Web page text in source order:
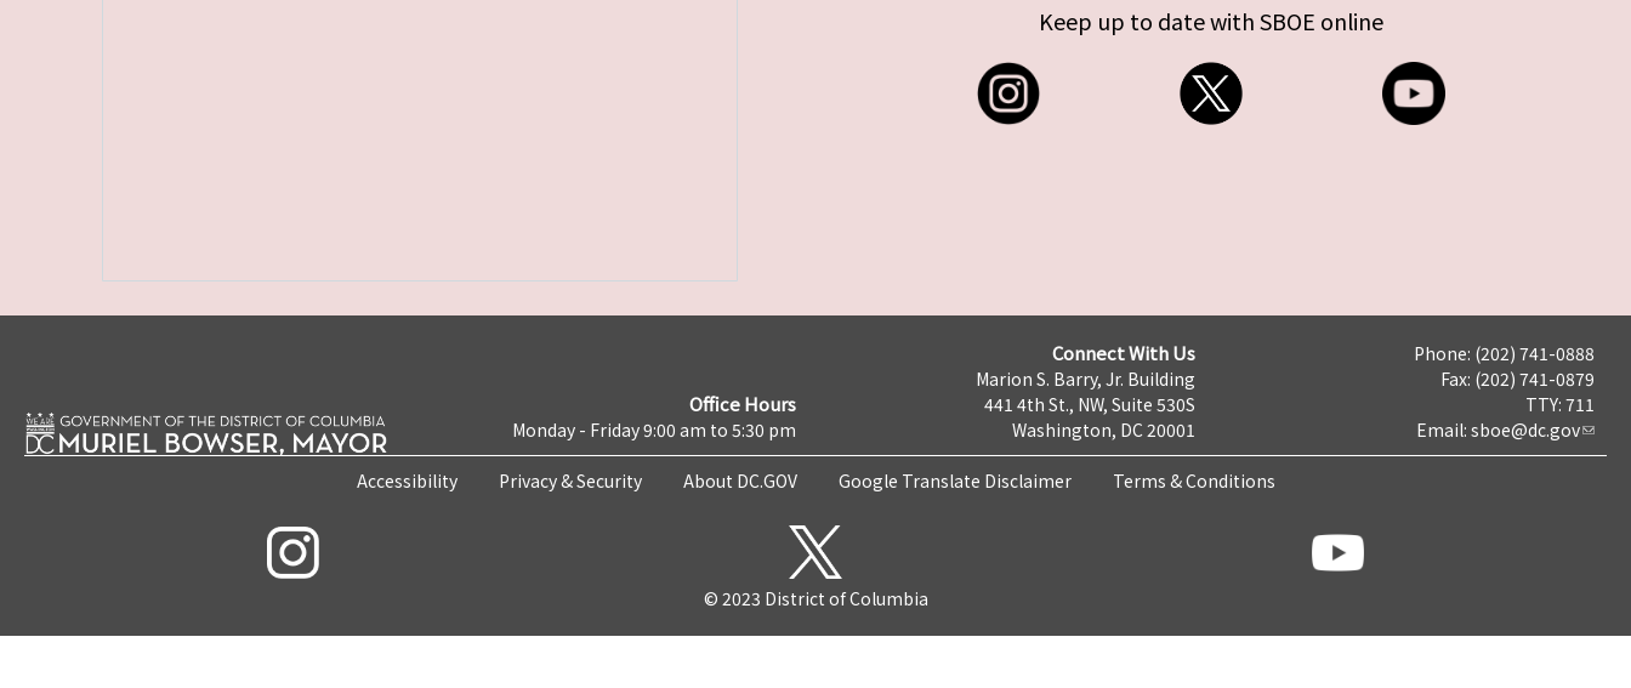
Keep up to date with SBOE online
Office Hours
Monday - Friday 9:00 am to 5:30 pm
Connect With Us
Marion S. Barry, Jr. Building
441 4th St., NW, Suite 530S
Washington, DC 20001
Phone: (202) 741-0888
Fax: (202) 741-0879
TTY: 711
Email: sboe@dc.gov
Accessibility Privacy & Security About DC.GOV Google Translate Disclaimer Terms & Conditions
© 2023 District of Columbia